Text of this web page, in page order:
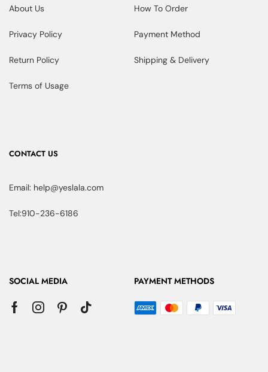
About Us
Privacy Policy
Return Policy
Terms of Usage
How To Order
Payment Method
Shipping & Delivery
CONTACT US
Email: help@yeslala.com
Tel:910-236-6186
SOCIAL MEDIA PAYMENT METHODS